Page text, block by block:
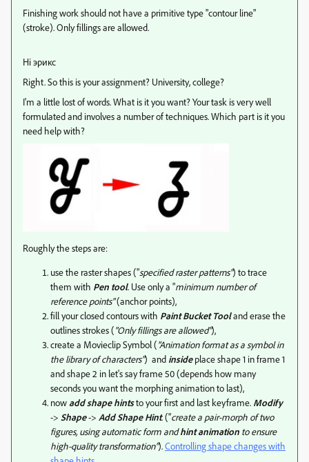
Finishing work should not have a primitive type "contour line"
(stroke). Only fillings are allowed.
Hi эрикс
Right. So this is your assignment? University, college?
I'm a little lost of words. What is it you want? Your task is very well
formulated and involves a number of techniques. Which part is it you
need help with?
Roughly the steps are:
use the raster shapes ("specified raster patterns") to trace
them with Pen tool. Use only a "minimum number of
reference points"(anchor points),
fill your closed contours with Paint Bucket Tooland erase the
outlines strokes ("Only fillings are allowed"),
create a Movieclip Symbol ("Animation format as a symbol in
the library of characters") and insideplace shape 1 in frame 1
and shape 2 in let's say frame 50 (depends how many
seconds you want the morphing animation to last),
now add shape hintsto your first and last keyframe. Modify
-> Shape-> Add Shape Hint. ("create a pair-morph of two
figures, using automatic form andhint animation to ensure
high-quality transformation").Controlling shape changes with